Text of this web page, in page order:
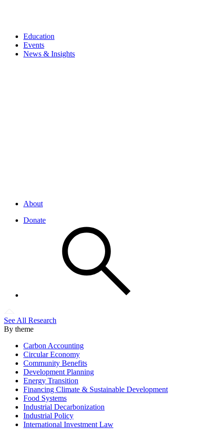
Education
Events
News & Insights
About
Donate
See All Research
By theme
Carbon Accounting
Circular Economy
Community Benefits
Development Planning
Energy Transition
Financing Climate & Sustainable Development
Food Systems
Industrial Decarbonization
Industrial Policy
International Investment Law